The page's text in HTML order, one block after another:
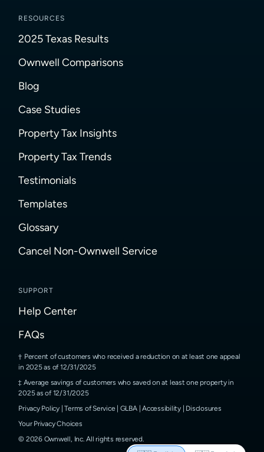
RESOURCES
2025 Texas Results
Ownwell Comparisons
Blog
Case Studies
Property Tax Insights
Property Tax Trends
Testimonials
Templates
Glossary
Cancel Non-Ownwell Service
SUPPORT
Help Center
FAQs
Percent of customers who received a reduction on at least one appeal
in 2025 as of 12/31/2025
Average savings of customers who saved on at least one property in
2025 as of 12/31/2025
Privacy Policy |Terms of Service GLBA|Accessibility| Disclosures
Your Privacy Choices
© 2026Ownwell, Inc. All rights reserved.